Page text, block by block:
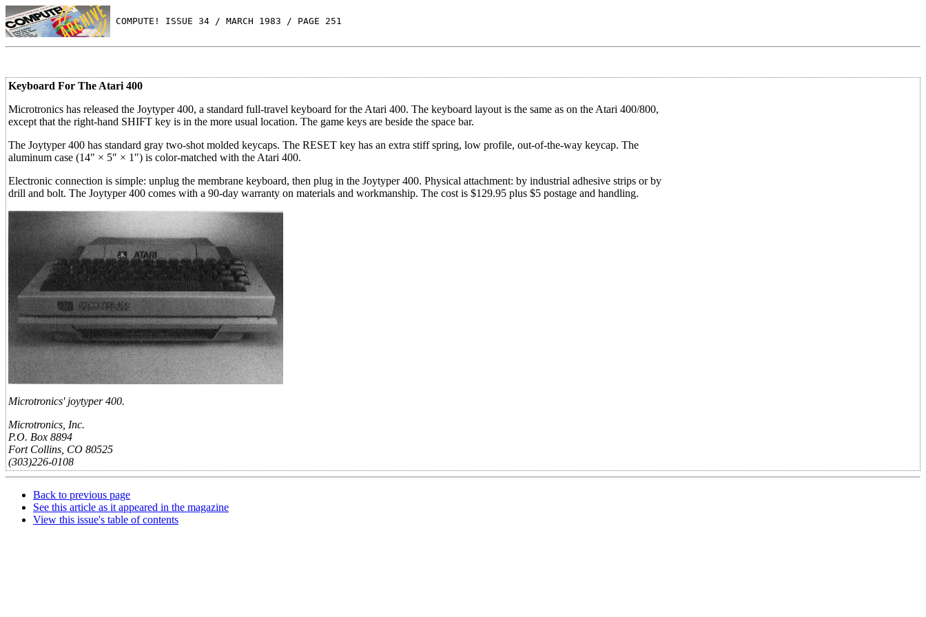
COMPUTE! ISSUE 34 / MARCH 1983 / PAGE 251
Keyboard For The Atari 400
Microtronics has released the Joytyper 400, a standard full-travel keyboard for the Atari 400. The keyboard layout is the same as on the Atari 400/800,
except that the right-hand SHIFT key is in the more usual location. The game keys are beside the space bar.
The Joytyper 400 has standard gray two-shot molded keycaps. The RESET key has an extra stiff spring, low profile, out-of-the-way keycap. The
aluminum case (14″ × 5″ × 1″) is color-matched with the Atari 400.
Electronic connection is simple: unplug the membrane keyboard, then plug in the Joytyper 400. Physical attachment: by industrial adhesive strips or by
drill and bolt. The Joytyper 400 comes with a 90-day warranty on materials and workmanship. The cost is $129.95 plus $5 postage and handling.
Microtronics' joytyper 400.
Microtronics, Inc.
P.O. Box 8894
Fort Collins, CO 80525
(303)226-0108
Back to previous page
See this article as it appeared in the magazine
View this issue's table of contents